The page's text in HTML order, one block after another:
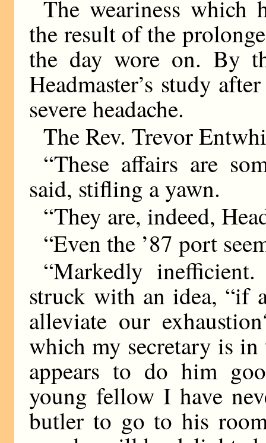
The weariness which
the result of the
the day wore on. By
Headmaster’s study
severe headache.
The Rev. Trevor
“These affairs are
said, stifling a yawn.
“They are, indeed,
“Even the ’87 port
“Markedly
struck with an idea, “if
alleviate our
which my secretary is
appears to do him
young fellow I have
butler to go to his